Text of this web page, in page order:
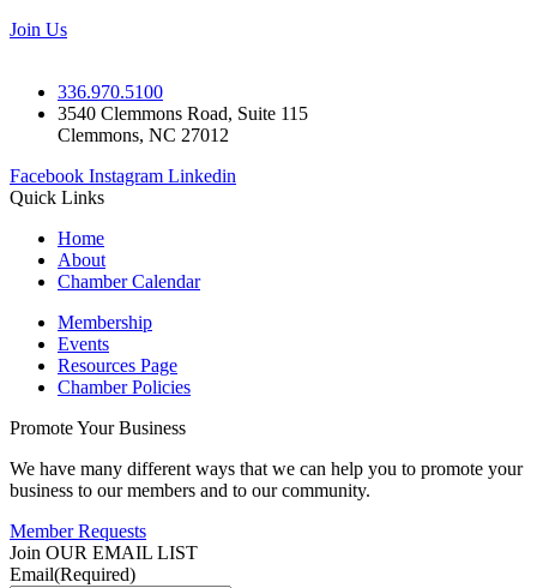
Join Us
336.970.5100
3540 Clemmons Road, Suite 115
Clemmons, NC 27012
Facebook Instagram Linkedin
Quick Links
Home
About
Chamber Calendar
Membership
Events
Resources Page
Chamber Policies
Promote Your Business
We have many different ways that we can help you to promote your
business to our members and to our community.
Member Requests
Join OUR EMAIL LIST
Email(Required)